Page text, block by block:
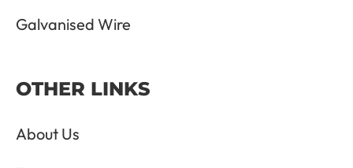
Galvanised Wire
OTHER LINKS
About Us